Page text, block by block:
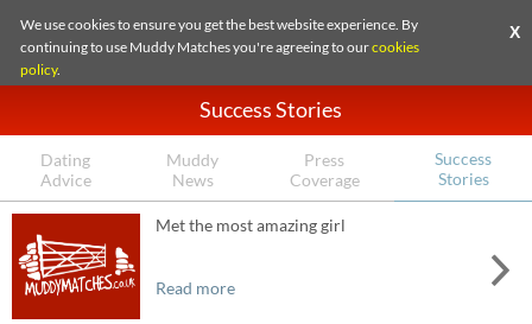
We use cookies to ensure you get the best website experience. By
continuing to use Muddy Matches you're agreeing to ourcookies
policy.
X
Success Stories
Dating
Advice
Muddy
News
Press
Coverage
Success
Stories
Met the most amazing girl
Read more